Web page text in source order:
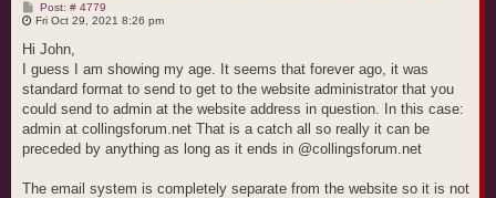
Post: # 4779P
o
Fri Oct 29, 2021 8:26 pm
Hi John,
I guess I am showing my age. It seems that forever ago, it was
standard format to send to get to the website administrator that you
could send to admin at the website address in question. In this case:
admin at collingsforum.net That is a catch all so really it can be
preceded by anything as long as it ends in @collingsforum.net
The email system is completely separate from the website so it is not